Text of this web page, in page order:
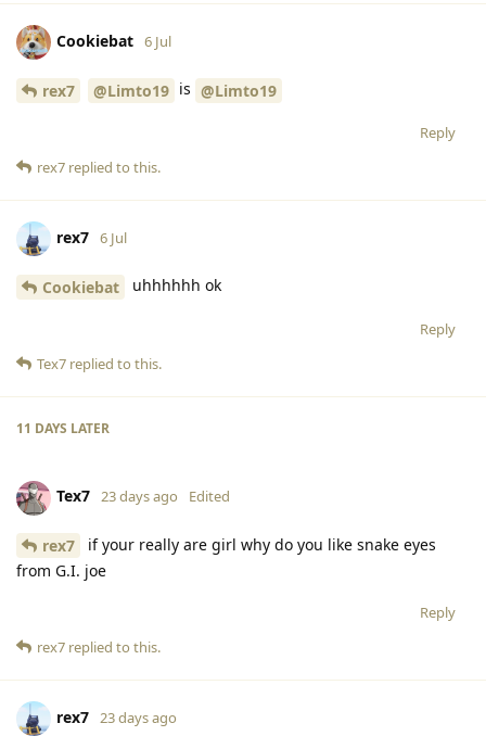
Cookiebat 6 Jul
rex7 @Limto19 is @Limto19
Reply
rex7 replied to this.
rex7 6 Jul
Cookiebat uhhhhhh ok
Reply
Tex7 replied to this.
11 DAYS LATER
Tex7 23 days ago Edited
rex7
if your really are girl why do you like snake eyes
from G.I. joe
Reply
rex7 replied to this.
rex7 23 days ago